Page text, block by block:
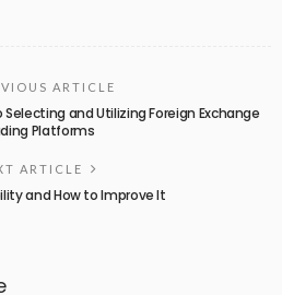
ARTICLE
and Utilizing Foreign Exchange
Platforms
ARTICLE
and How to Improve It